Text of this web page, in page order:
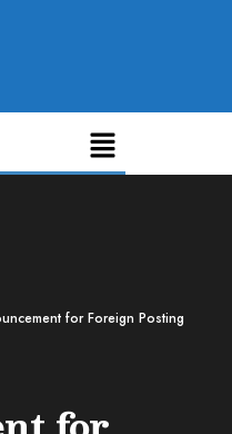
for Foreign Posting